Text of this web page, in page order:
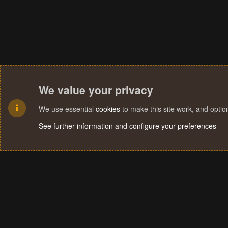
We value your privacy
We use essential cookies to make this site work, and
See further information and configure your preferences